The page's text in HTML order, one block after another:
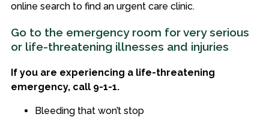
online search to find an urgent care clinic.
Go to the emergency room for very serious
or life-threatening illnesses and injuries
If you are experiencing a life-threatening
emergency, call 9-1-1.
Bleeding that won’t stop